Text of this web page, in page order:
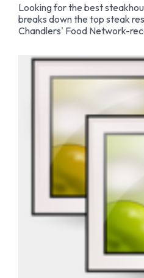
Looking for the best
breaks down the top steak
Chandlers' Food Network-
aging program and